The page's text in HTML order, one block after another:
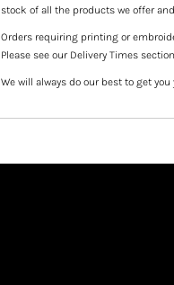
stock of all the products we offer
Orders requiring printing or
Please see our Delivery Times
We will always do our best to get